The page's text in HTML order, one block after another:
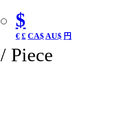
$
€ £ CA$ AU$ 円
/ Piece